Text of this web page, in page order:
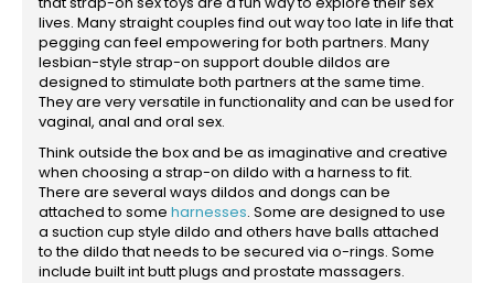
lives. Many straight couples find out way too late in life that
pegging can feel empowering for both partners. Many
lesbian-style strap-on support double dildos are
designed to stimulate both partners at the same time.
They are very versatile in functionality and can be used for
vaginal, anal and oral sex.
Think outside the box and be as imaginative and creative
when choosing a strap-on dildo with a harness to fit.
There are several ways dildos and dongs can be
attached to some harnesses. Some are designed to use
a suction cup style dildo and others have balls attached
to the dildo that needs to be secured via o-rings. Some
include built int butt plugs and prostate massagers.